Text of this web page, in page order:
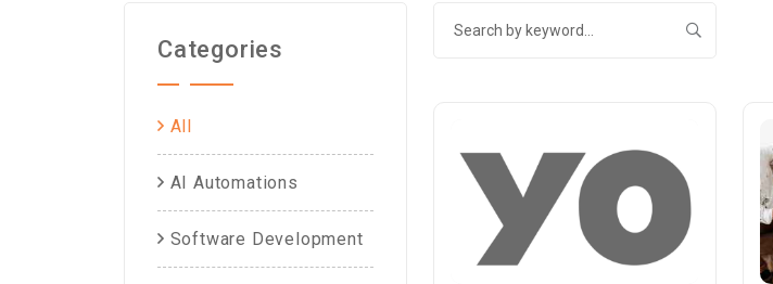
Categories
All
AI Automations
Software Development